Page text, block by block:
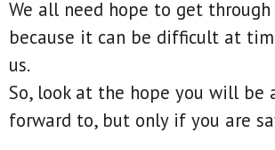
We all need hope to get
because it can be difficult at
us.
So, look at the hope you will be
forward to, but only if you are